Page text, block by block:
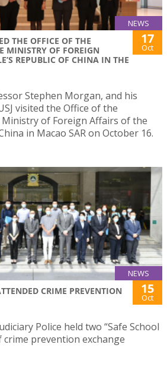
NEWS
THE OFFICE OF THE
MINISTRY OF FOREIGN
REPUBLIC OF CHINA IN THE
17
Oct
Stephen Morgan, and his
visited the Office of the
of Foreign Affairs of the
in Macao SAR on October 16.
NEWS
CRIME PREVENTION
15
Oct
Police held two “Safe School
crime prevention exchange